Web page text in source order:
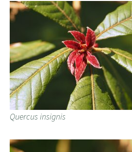
Quercus insignis